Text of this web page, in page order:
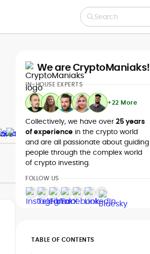
Search
We are CryptoManiaks!
IN-HOUSE EXPERTS
+22 More
Collectively, we have over 25 years
of experience in the crypto world
and are all passionate about guiding
people through the complex world
of crypto investing.
FOLLOW US
TABLE OF CONTENTS